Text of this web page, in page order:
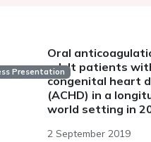
Presentation
Oral
adult patients
congenital heart
(ACHD) in a
world setting in
2 September 2019